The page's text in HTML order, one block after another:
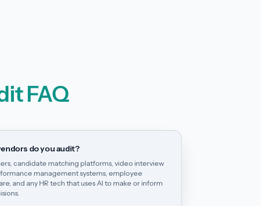
FAQ
do you audit?
candidate matching platforms, video interview
management systems, employee
and any HR tech that uses AI to make or inform